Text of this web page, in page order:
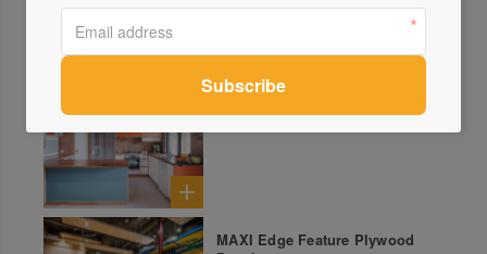
Koskisen Decorative Birch
Plywood Panels
MAXI Edge Feature Plywood